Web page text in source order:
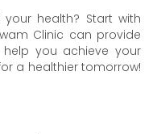
health? Start with
Clinic can provide
you achieve your
a healthier tomorrow!